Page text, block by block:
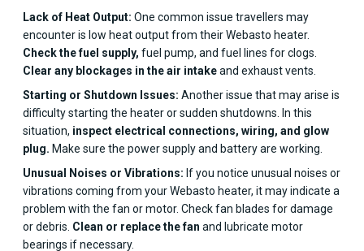
Lack of Heat Output: One common issue travellers may
encounter is low heat output from their Webasto heater.
Check the fuel supply, fuel pump, and fuel lines for clogs.
Clear any blockages in the air intakeand exhaust vents.
Starting or Shutdown Issues: Another issue that may arise is
difficulty starting the heater or sudden shutdowns. In this
situation, inspect electrical connections, wiring, and glow
plug. Make sure the power supply and battery are working.
Unusual Noises or Vibrations: If you notice unusual noises or
vibrations coming from your Webasto heater, it may indicate a
problem with the fan or motor. Check fan blades for damage
or debris. Clean or replace the fan and lubricate motor
bearings if necessary.